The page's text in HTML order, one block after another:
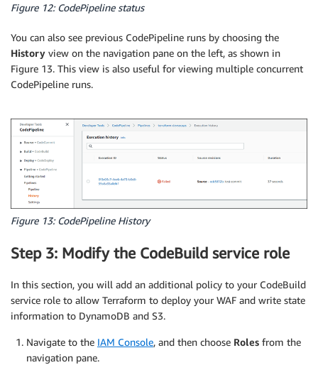
Figure 12: CodePipeline status
You can also see previous CodePipeline runs by choosing the
History view on the navigation pane on the left, as shown in
Figure 13. This view is also useful for viewing multiple concurrent
CodePipeline runs.
Figure 13: CodePipeline History
Step 3: Modify the CodeBuild service role
In this section, you will add an additional policy to your CodeBuild
service role to allow Terraform to deploy your WAF and write state
information to DynamoDB and S3.
Navigate to the IAM Console, and then choose Roles from the
navigation pane.